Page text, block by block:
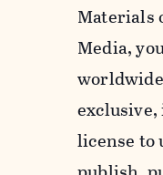
Materials
Media,
license to